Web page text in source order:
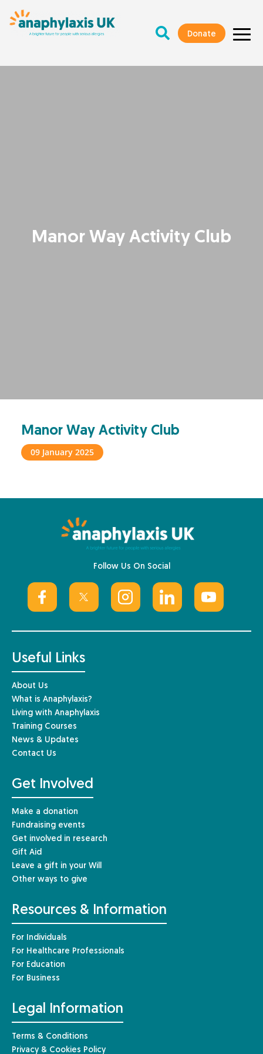
Donate
Manor Way Activity Club
Manor Way Activity Club
09 January 2025
Follow Us On Social
Useful Links
About Us
What is Anaphylaxis?
Living with Anaphylaxis
Training Courses
News & Updates
Contact Us
Get Involved
Make a donation
Fundraising events
Get involved in research
Gift Aid
Leave a gift in your Will
Other ways to give
Resources & Information
For Individuals
For Healthcare Professionals
For Education
For Business
Legal Information
Terms & Conditions
Privacy & Cookies Policy